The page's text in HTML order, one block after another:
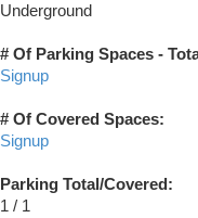
Underground
# Of Parking Spaces -
Signup
# Of Covered Spaces:
Signup
Parking Total/Covered:
1 / 1